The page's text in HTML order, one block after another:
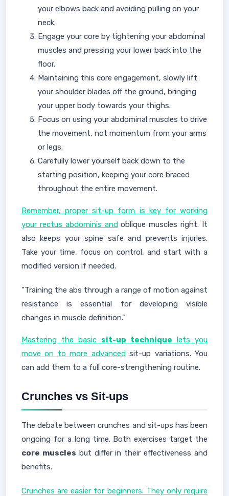
your elbows back and avoiding pulling on your
neck.
Engage your core by tightening your abdominal
muscles and pressing your lower back into the
floor.
Maintaining this core engagement, slowly lift
your shoulder blades off the ground, bringing
your upper body towards your thighs.
Focus on using your abdominal muscles to drive
the movement, not momentum from your arms
or legs.
Carefully lower yourself back down to the
starting position, keeping your core braced
throughout the entire movement.
Remember, proper sit-up form is key for working
your rectus abdominis andoblique muscles right. It
also keeps your spine safe and prevents injuries.
Take your time, focus on control, and start with a
modified version if needed.
"Training the abs through a range of motion against
resistance is essential for developing visible
changes in muscle definition."
Mastering the basic sit-up technique lets you
move on to more advancedsit-up variations. You
can add them to a full core-strengthening routine.
Crunches vs Sit-ups
The debate between crunches and sit-ups has been
ongoing for a long time. Both exercises target the
core muscles but differ in their effectiveness and
benefits.
Crunches are easier for beginners. They only require